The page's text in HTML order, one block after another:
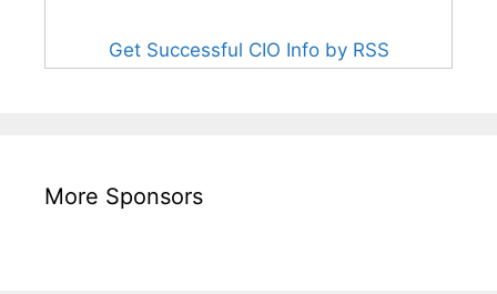
Get Successful CIO Info by RSS
More Sponsors